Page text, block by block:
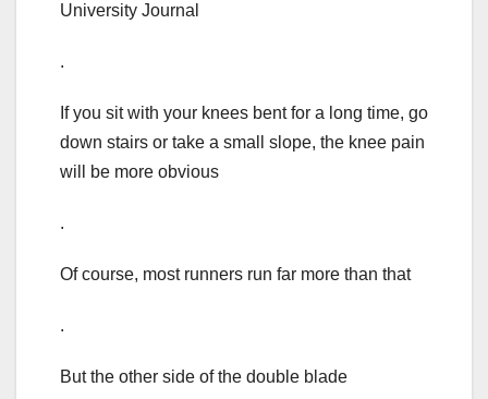
University Journal
.
If you sit with your knees bent for a long time, go
down stairs or take a small slope, the knee pain
will be more obvious
.
Of course, most runners run far more than that
.
But the other side of the double blade